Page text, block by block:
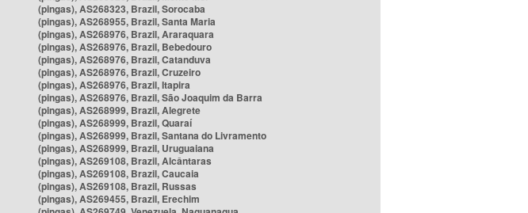
(pingas), AS268323, Brazil, Sorocaba
(pingas), AS268955, Brazil, Santa Maria
(pingas), AS268976, Brazil, Araraquara
(pingas), AS268976, Brazil, Bebedouro
(pingas), AS268976, Brazil, Catanduva
(pingas), AS268976, Brazil, Cruzeiro
(pingas), AS268976, Brazil, Itapira
(pingas), AS268976, Brazil, São Joaquim da Barra
(pingas), AS268999, Brazil, Alegrete
(pingas), AS268999, Brazil, Quaraí
(pingas), AS268999, Brazil, Santana do Livramento
(pingas), AS268999, Brazil, Uruguaiana
(pingas), AS269108, Brazil, Alcântaras
(pingas), AS269108, Brazil, Caucaia
(pingas), AS269108, Brazil, Russas
(pingas), AS269455, Brazil, Erechim